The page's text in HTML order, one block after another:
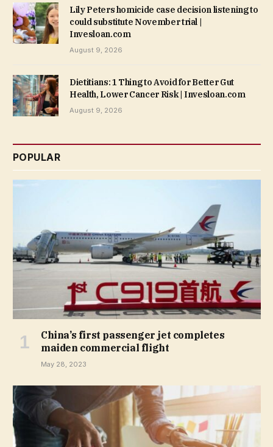
Lily Peters homicide case decision listening to
could substitute November trial |
Invesloan.com
August 9, 2026
Dietitians: 1 Thing to Avoid for Better Gut
Health, Lower Cancer Risk | Invesloan.com
August 9, 2026
POPULAR
China’s first passenger jet completes
maiden commercial flight
May 28, 2023